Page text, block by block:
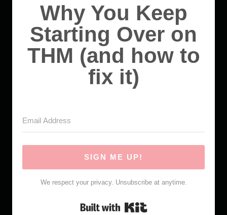
Why You Keep
Starting Over on
THM (and how to
fix it)
SIGN ME UP!
We respect your privacy. Unsubscribe at anytime.
Built with Kit